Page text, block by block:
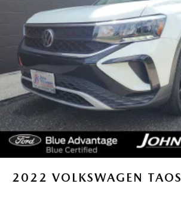
2022 VOLKSWAGEN TAOS